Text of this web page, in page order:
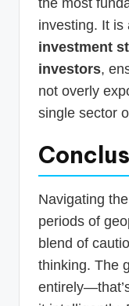
investing. It is
investment
investors,
not overly
single sector
Navigating
periods of
blend of
thinking. The